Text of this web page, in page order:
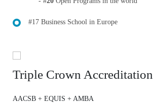
#17 Business School in Europe
Triple Crown Accreditation
AACSB + EQUIS + AMBA